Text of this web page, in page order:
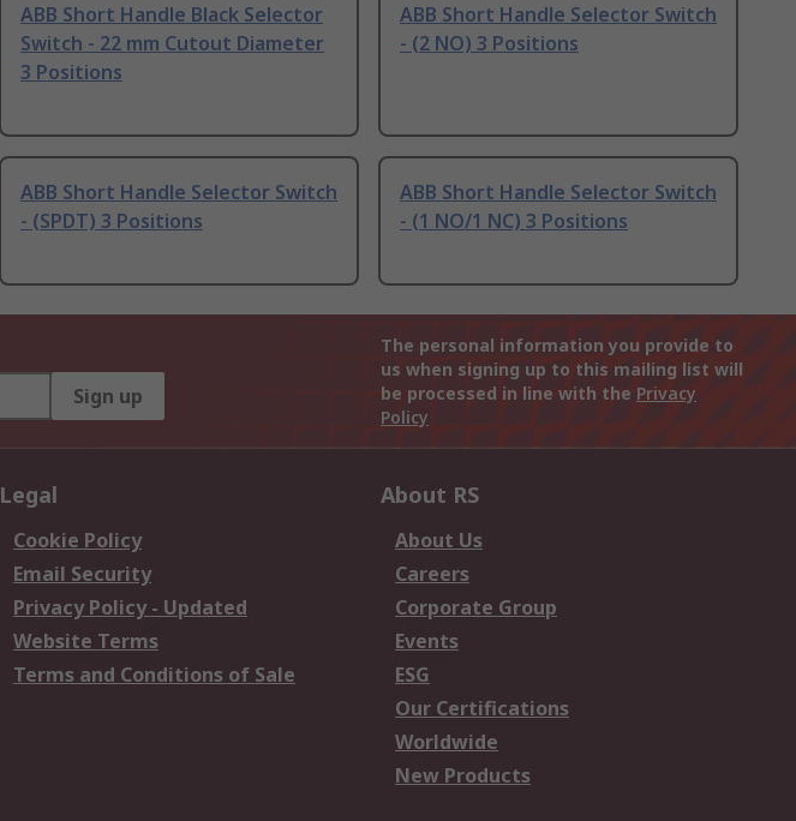
ABB Short Handle Black Selector
Switch - 22 mm Cutout Diameter
3 Positions
ABB Short Handle Selector Switch
- (2 NO) 3 Positions
ABB Short Handle Selector Switch
- (SPDT) 3 Positions
ABB Short Handle Selector Switch
- (1 NO/1 NC) 3 Positions
Sign up
The personal information you provide to
us when signing up to this mailing list will
be processed in line with the Privacy
Policy
Legal
Cookie Policy
Email Security
Privacy Policy - Updated
Website Terms
Terms and Conditions of Sale
About RS
About Us
Careers
Corporate Group
Events
ESG
Our Certifications
Worldwide
New Products